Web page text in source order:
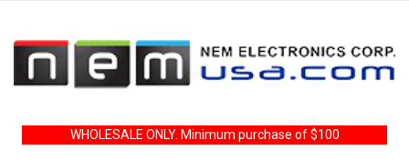
WHOLESALE ONLY. Minimum purchase of $100